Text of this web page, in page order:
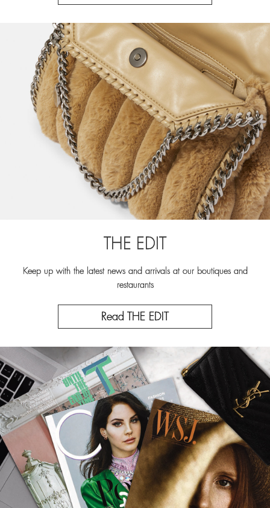
THE EDIT
Keep up with the latest news and arrivals at our boutiques and
restaurants
Read THE EDIT